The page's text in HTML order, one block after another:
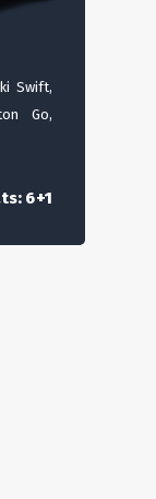
Swift,
Go,
6+1